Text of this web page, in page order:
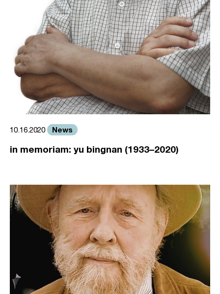
10.16.2020 News
in memoriam: yu bingnan (1933–2020)